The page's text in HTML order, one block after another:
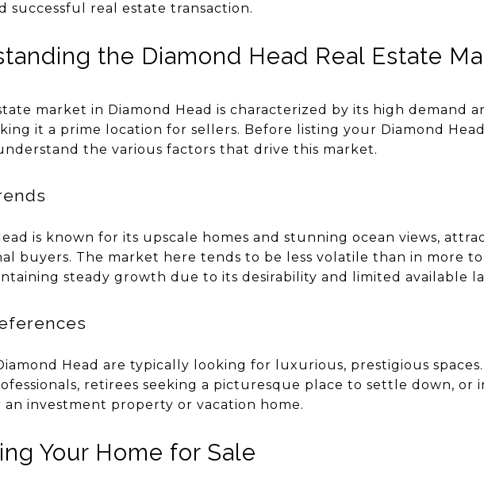
successful real estate transaction.
the Diamond Head Real Estate
market in Diamond Head is characterized by its high demand
it a prime location for sellers. Before listing your Diamond
the various factors that drive this market.
is known for its upscale homes and stunning ocean views,
buyers. The market here tends to be less volatile than in more
steady growth due to its desirability and limited available
Head are typically looking for luxurious, prestigious
retirees seeking a picturesque place to settle down, or
an investment property or vacation home.
Your Home for Sale